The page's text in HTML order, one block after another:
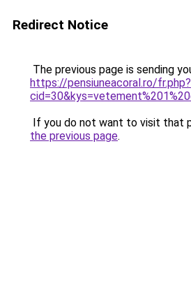
Redirect Notice
The previous page is sending
https://pensiuneacoral.ro/fr.php?
If you do not want to visit that
the previous page.